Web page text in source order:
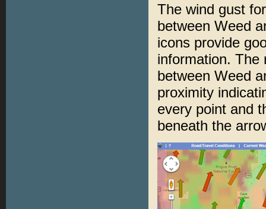
The wind gust
between Weed
icons provide
information. The
between Weed
proximity
every point and
beneath the